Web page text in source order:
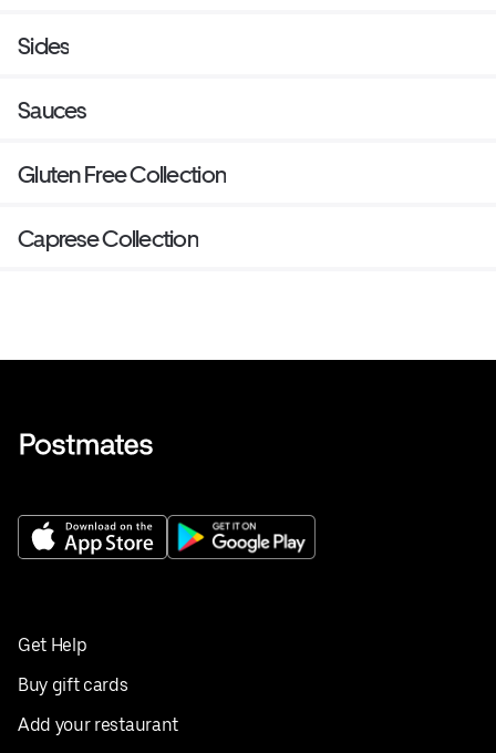
Sides
Sauces
Gluten Free Collection
Caprese Collection
Get Help
Buy gift cards
Add your restaurant